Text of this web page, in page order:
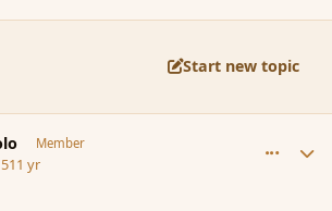
Start new topic
Member
11 yr